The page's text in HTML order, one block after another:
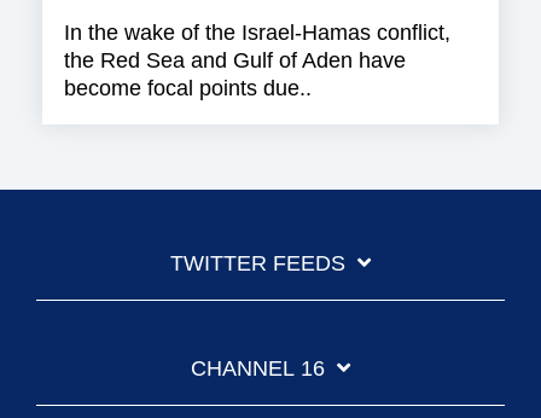
In the wake of the Israel-Hamas conflict,
the Red Sea and Gulf of Aden have
become focal points due..
TWITTER FEEDS
CHANNEL 16